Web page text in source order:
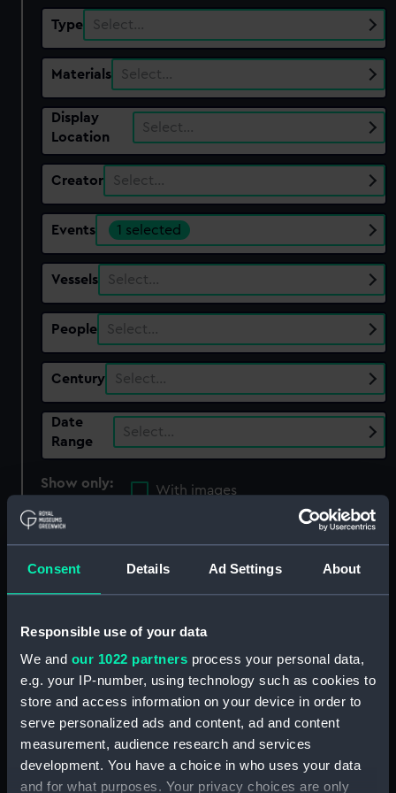
Consent Details Ad Settings About
Responsible use of your data
We and our 1022 partners process your personal data,
e.g. your IP-number, using technology such as cookies to
store and access information on your device in order to
serve personalized ads and content, ad and content
measurement, audience research and services
development. You have a choice in who uses your data
and for what purposes. Your privacy choices are only
Type Select…
Materials Select…
Display
Location
Select…
Creator Select…
Events 1 selected
Vessels Select…
People Select…
Century Select…
Date
Range
Select…
Show only:
With images
Applied Filters
Clear all
Sort by